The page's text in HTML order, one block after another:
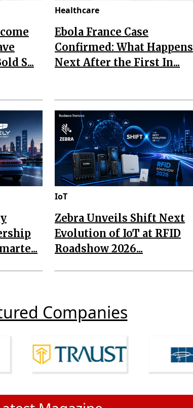
S...
Healthcare
Ebola France Case
Confirmed: What Happens
Next After the First In...
IoT
Zebra Unveils Shift Next
Evolution of IoT at RFID
Roadshow 2026...
Companies